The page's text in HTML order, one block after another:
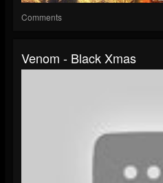
Comments
Venom - Black Xmas